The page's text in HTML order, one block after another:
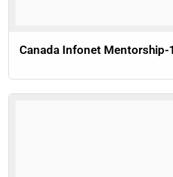
Canada Infonet